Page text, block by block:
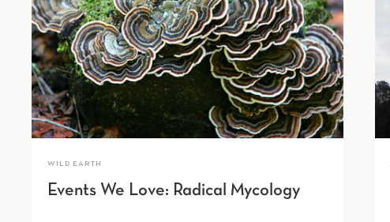
WILD EARTH
Events We Love: Radical Mycology